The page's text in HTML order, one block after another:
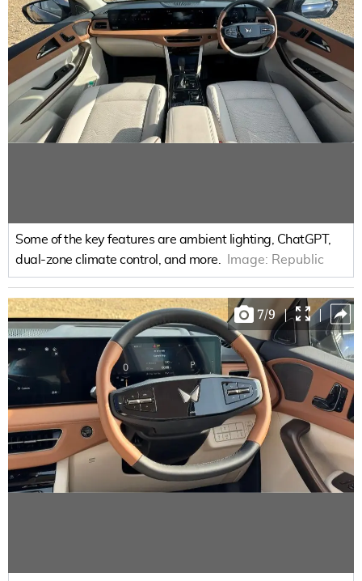
Some of the key features are ambient lighting, ChatGPT,
dual-zone climate control, and more.
Image: Republic
7/9 | |